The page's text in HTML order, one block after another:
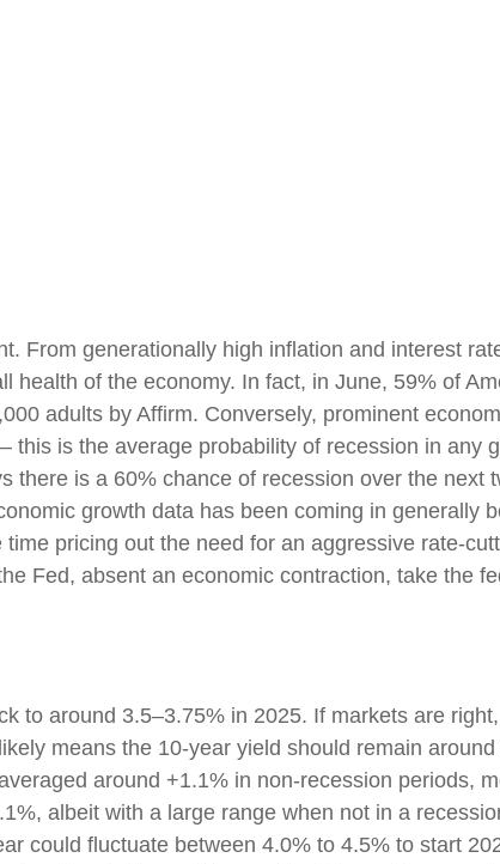
From generationally high inflation and interest
health of the economy. In fact, in June, 59% of
adults by Affirm. Conversely, prominent
is the average probability of recession in any
there is a 60% chance of recession over the
growth data has been coming in generally
pricing out the need for an aggressive rate-
Fed, absent an economic contraction, take the
to around 3.5–3.75% in 2025. If markets are
means the 10-year yield should remain
around +1.1% in non-recession periods,
albeit with a large range when not in a
could fluctuate between 4.0% to 4.5% to start